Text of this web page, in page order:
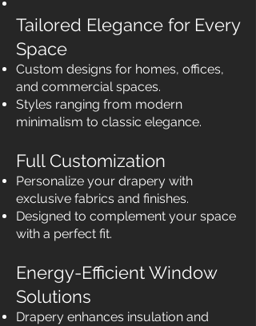
Tailored Elegance for Every
Space
Custom designs for homes, offices,
and commercial spaces.
Styles ranging from modern
minimalism to classic elegance.
Full Customization
Personalize your drapery with
exclusive fabrics and finishes.
Designed to complement your space
with a perfect fit.
Energy-Efficient Window
Solutions
Drapery enhances insulation and